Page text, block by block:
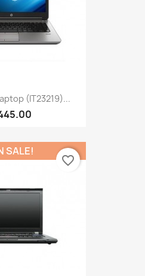
(IT23219)...
SALE!
favorite_border